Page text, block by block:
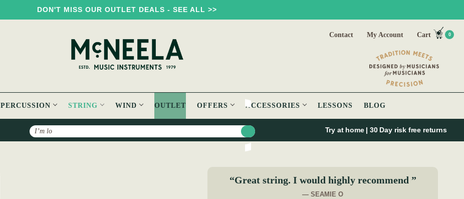
DON'T MISS OUR OUTLET DEALS - SEE ALL >>
Contact My Account Cart 0
PERCUSSION STRING WIND OUTLET OFFERS ACCESSORIES LESSONS BLOG
Search Try at home | 30 Day risk free returns
“Great string. I would highly recommend ”
— SEAMIE O